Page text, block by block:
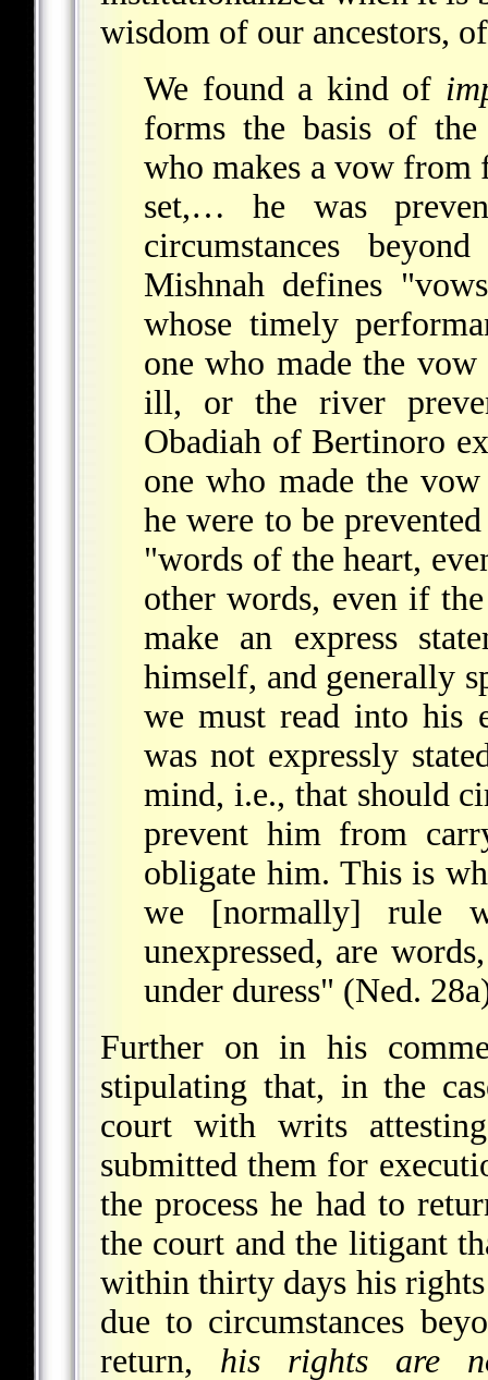
wisdom of our ancestors,
We found a kind of
forms the basis of
who makes a vow
set,… he was
circumstances
Mishnah defines
whose timely
one who made the
ill, or the river
Obadiah of Bertinoro
one who made the
he were to be
"words of the heart,
other words, even if
make an express
himself, and generally
we must read into his
was not expressly
mind, i.e., that should
prevent him from
obligate him. This is
we [normally] rule
unexpressed, are
under duress" (Ned.
Further on in his
stipulating that, in the
court with writs
submitted them for
the process he had to
the court and the litigant
within thirty days his
due to circumstances
return, his rights are